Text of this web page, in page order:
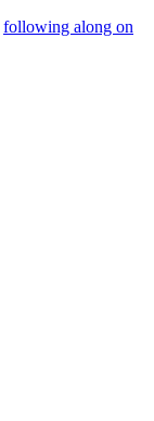
following along on